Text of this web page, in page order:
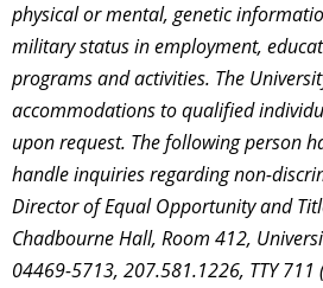
physical or mental, genetic
military status in employment,
programs and activities. The
accommodations to qualified
upon request. The following person
handle inquiries regarding non-
Director of Equal Opportunity and
Chadbourne Hall, Room 412,
04469-5713, 207.581.1226, TTY 711